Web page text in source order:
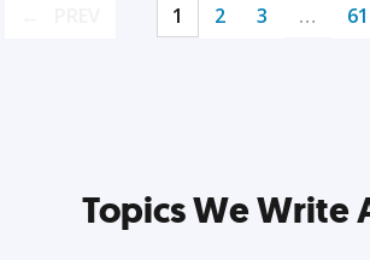
1 2 3 … 61
Topics We Write